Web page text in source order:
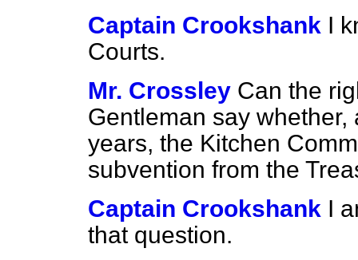
Captain Crookshank I
Courts.
Mr. Crossley Can the
Gentleman say
years, the Kitchen
subvention from the
Captain Crookshank I
that question.